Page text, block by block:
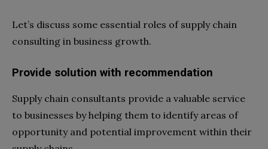
Let’s discuss some essential roles of supply chain
consulting in business growth.
Provide solution with recommendation
Supply chain consultants provide a valuable service
to businesses by helping them to identify areas of
opportunity and potential improvement within their